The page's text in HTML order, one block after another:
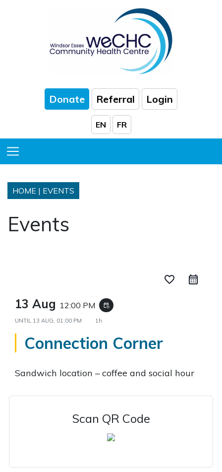
Donate Referral Login
EN FR
HOME | EVENTS
Events
favorite_border
13 Aug 12:00 PM event_repeat
UNTIL 13 AUG, 01:00 PM 1h
Connection Corner
Sandwich location – coffee and social hour
Scan QR Code